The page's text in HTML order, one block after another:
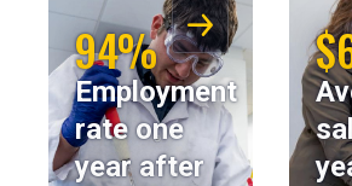
94%
Employment
rate one
year after